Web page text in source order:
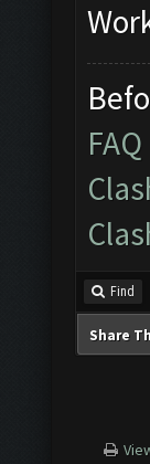
FAQ
Find
Share